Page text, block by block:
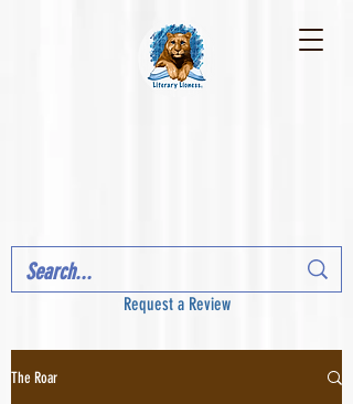
Request a Review
The Roar